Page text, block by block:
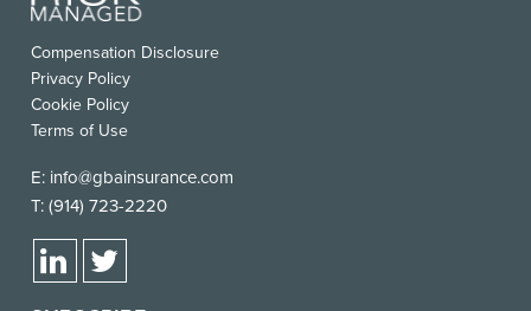
Compensation Disclosure
Privacy Policy
Cookie Policy
Terms of Use
E: info@gbainsurance.com
T: (914) 723-2220